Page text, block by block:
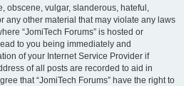
obscene, vulgar, slanderous, hateful,
any other material that may violate any laws
“JomiTech Forums” is hosted or
to you being immediately and
of your Internet Service Provider if
of all posts are recorded to aid in
that “JomiTech Forums” have the right to